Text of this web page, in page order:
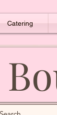
Catering